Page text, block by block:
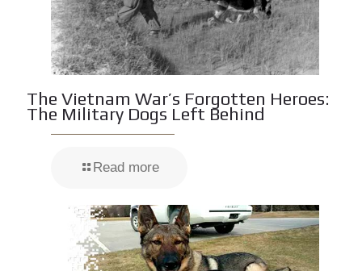
The Vietnam War’s Forgotten Heroes:
The Military Dogs Left Behind
Read more